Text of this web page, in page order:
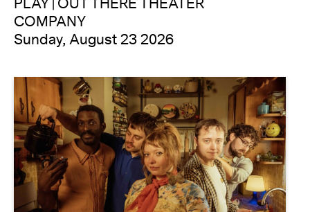
COMPANY
Sunday, August 23 2026